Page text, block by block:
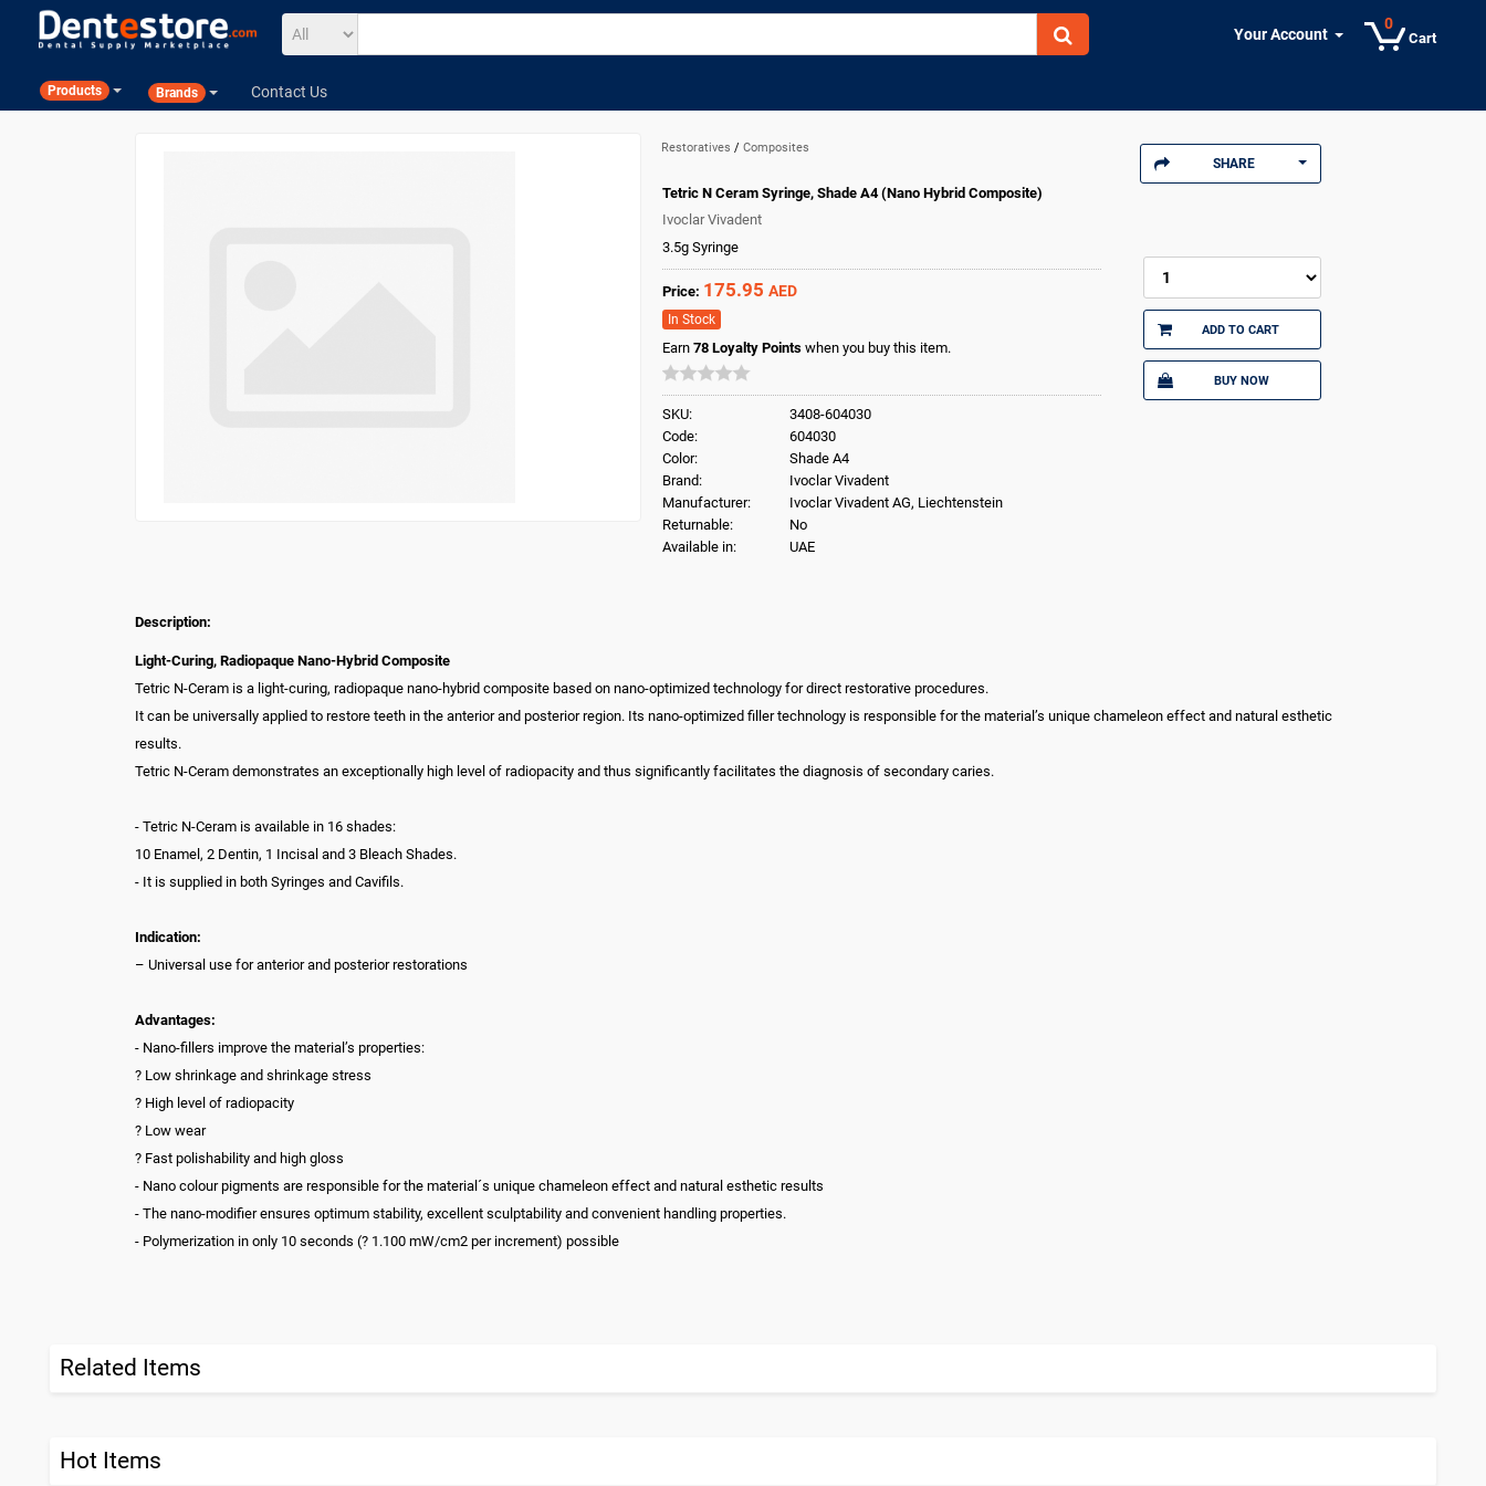
Cart
0
Your Account
Products Brands Contact Us
Restoratives/Composites
SHARE
Tetric N Ceram Syringe, Shade A4 (Nano Hybrid Composite)
Ivoclar Vivadent
3.5g Syringe
Price: 175.95 AED
In Stock
Earn78 Loyalty Pointswhen you buy this item.
SKU:
3408-604030
Code:
604030
Color:
Shade A4
Brand:
Ivoclar Vivadent
Manufacturer:
Ivoclar Vivadent AG, Liechtenstein
Returnable:
No
Available in:
UAE
ADD TO CART
BUY NOW
Description:
Light-Curing, Radiopaque Nano-Hybrid Composite
Tetric N-Ceram is a light-curing, radiopaque nano-hybrid composite based on nano-optimized technology for direct restorative procedures.
It can be universally applied to restore teeth in the anterior and posterior region. Its nano-optimized filler technology is responsible for the material’s unique chameleon effect and natural esthetic
results.
Tetric N-Ceram demonstrates an exceptionally high level of radiopacity and thus significantly facilitates the diagnosis of secondary caries.
- Tetric N-Ceram is available in 16 shades:
10 Enamel, 2 Dentin, 1 Incisal and 3 Bleach Shades.
- It is supplied in both Syringes and Cavifils.
Indication:
– Universal use for anterior and posterior restorations
Advantages:
- Nano-fillers improve the material’s properties:
? Low shrinkage and shrinkage stress
? High level of radiopacity
? Low wear
? Fast polishability and high gloss
- Nano colour pigments are responsible for the material´s unique chameleon effect and natural esthetic results
- The nano-modifier ensures optimum stability, excellent sculptability and convenient handling properties.
- Polymerization in only 10 seconds (? 1.100 mW/cm2 per increment) possible
Related Items
Hot Items